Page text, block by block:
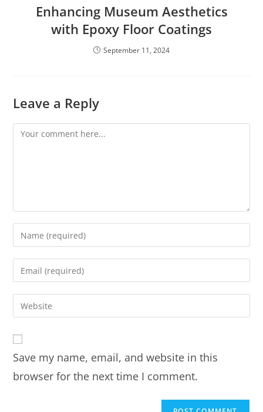
Enhancing Museum Aesthetics
with Epoxy Floor Coatings
September 11, 2024
Leave a Reply
Save my name, email, and website in this
browser for the next time I comment.